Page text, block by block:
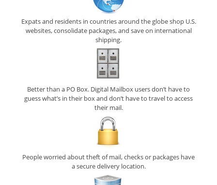
Expats and residents in countries around the globe shop U.S.
websites, consolidate packages, and save on international
shipping.
Better than a PO Box. Digital Mailbox users don’t have to
guess what’s in their box and don’t have to travel to access
their mail.
People worried about theft of mail, checks or packages have
a secure delivery location.